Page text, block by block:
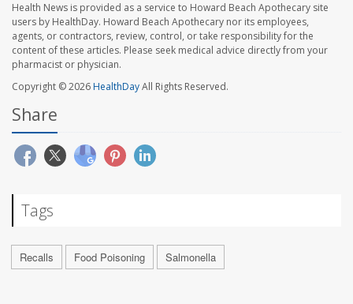
Health News is provided as a service to Howard Beach Apothecary site
users by HealthDay. Howard Beach Apothecary nor its employees,
agents, or contractors, review, control, or take responsibility for the
content of these articles. Please seek medical advice directly from your
pharmacist or physician.
Copyright © 2026HealthDayAll Rights Reserved.
Share
Tags
Recalls Food Poisoning Salmonella